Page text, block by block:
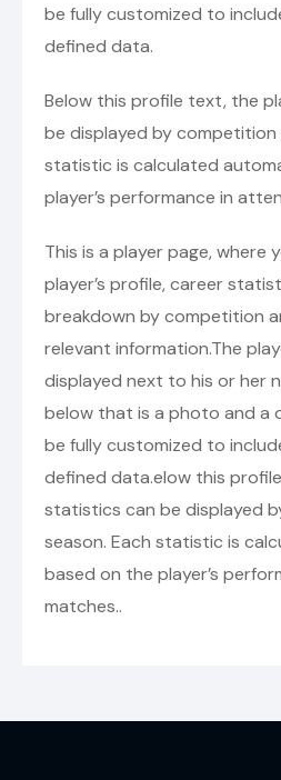
be fully customized to
defined data.
Below this profile text, the
be displayed by competition
statistic is calculated
player’s performance in
This is a player page, where
player’s profile, career
breakdown by competition
relevant information.The
displayed next to his or her
below that is a photo and a
be fully customized to
defined data.elow this
statistics can be displayed
season. Each statistic is
based on the player’s
matches..